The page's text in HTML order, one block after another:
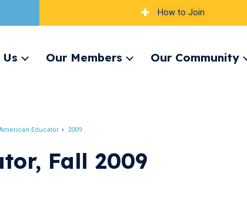
How to Join
ExpandOur Members
ExpandOur Community
Educator 2009
Fall 2009